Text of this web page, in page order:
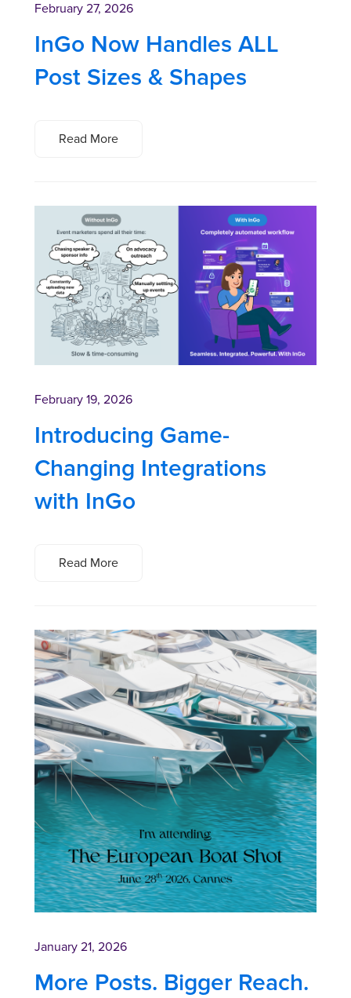
InGo Now Handles ALL
Post Sizes & Shapes
February 27, 2026
Read More
Introducing Game-
Changing Integrations
with InGo
February 19, 2026
Read More
More Posts. Bigger Reach.
January 21, 2026